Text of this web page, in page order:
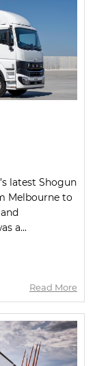
latest Shogun
Melbourne to
a...
Read More